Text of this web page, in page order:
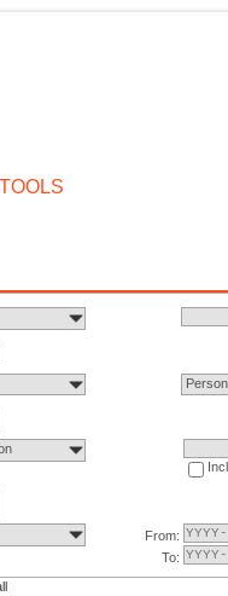
TOOLS
Person
From:
To: